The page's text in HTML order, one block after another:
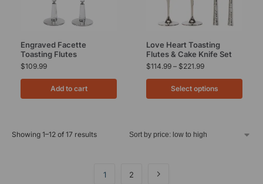
Engraved Facette
Toasting Flutes
$109.99
Add to cart
Love Heart Toasting
Flutes & Cake Knife Set
$114.99 – $221.99
Select options
Showing 1–12 of 17 results
1 2